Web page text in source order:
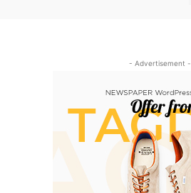
- Advertisement -